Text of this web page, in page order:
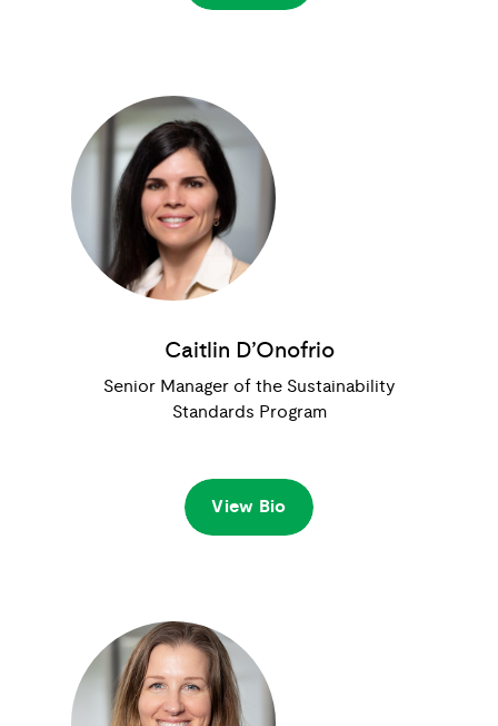
Caitlin D’Onofrio
Senior Manager of the Sustainability
Standards Program
View Bio